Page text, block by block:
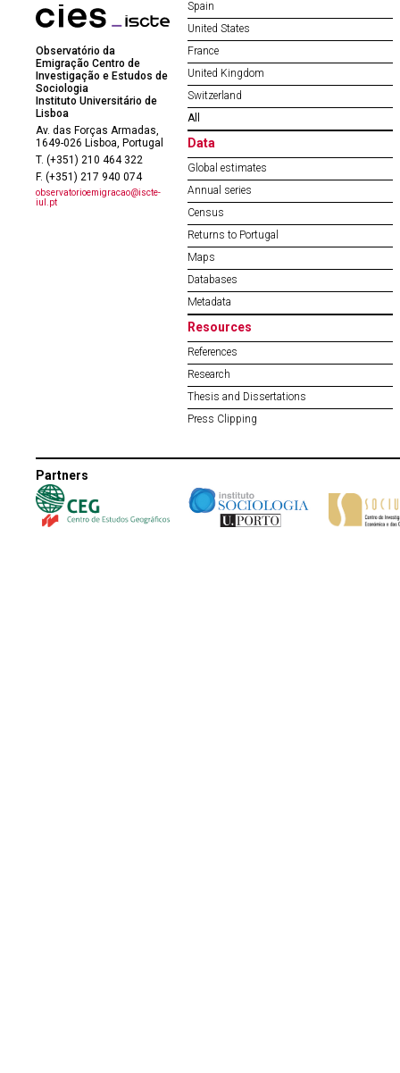
Observatório da
Emigração Centro de
Investigação e Estudos de
Sociologia
Instituto Universitário de
Lisboa
Av. das Forças Armadas,
1649-026 Lisboa, Portugal
T. (+351) 210 464 322
F. (+351) 217 940 074
observatorioemigracao@iscte-
iul.pt
Spain
United States
France
United Kingdom
Switzerland
All
Data
Global estimates
Annual series
Census
Returns to Portugal
Maps
Databases
Metadata
Resources
References
Research
Thesis and Dissertations
Press Clipping
Partners